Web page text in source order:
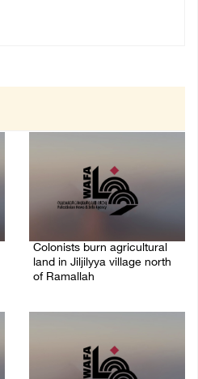
Colonists burn agricultural
land in Jiljilyya village north
of Ramallah